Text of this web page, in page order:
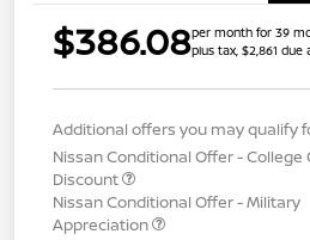
$386.08per month for 39
plus tax, $2,861 due
Additional offers you may qualify
Nissan Conditional Offer - College
Discount
Nissan Conditional Offer - Military
Appreciation